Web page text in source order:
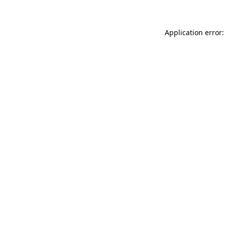
Application